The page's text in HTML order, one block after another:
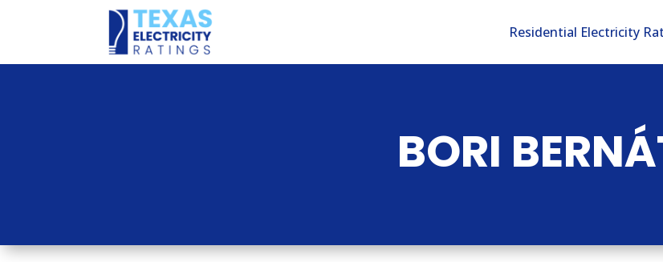
Residential Electricity
BORI